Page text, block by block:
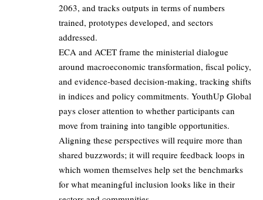
2063, and tracks outputs in terms of numbers
trained, prototypes developed, and sectors
addressed.
ECA and ACET frame the ministerial dialogue
around macroeconomic transformation, fiscal policy,
and evidence‑based decision‑making, tracking shifts
in indices and policy commitments. YouthUp Global
pays closer attention to whether participants can
move from training into tangible opportunities.
Aligning these perspectives will require more than
shared buzzwords; it will require feedback loops in
which women themselves help set the benchmarks
for what meaningful inclusion looks like in their